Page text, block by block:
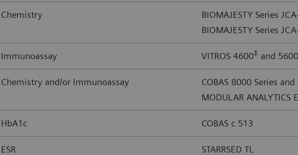
Chemistry
BIOMAJESTY Series
BIOMAJESTY Series
Immunoassay VITROS 4600‡ and 5600
Chemistry and/or Immunoassay
COBAS 8000 Series and
MODULAR ANALYTICS
HbA1c COBAS c 513
ESR STARRSED TL